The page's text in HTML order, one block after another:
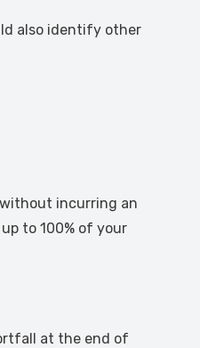
also identify other
incurring an
to 100% of your
at the end of